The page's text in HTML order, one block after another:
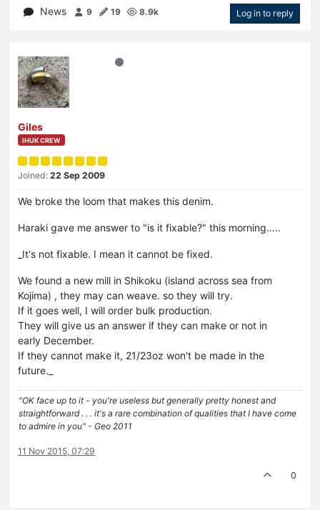
News 9 19 8.9k Log in to reply
Giles
IHUK CREW
Joined: 22 Sep 2009
We broke the loom that makes this denim.
Haraki gave me answer to "is it fixable?" this morning…..
_It's not fixable. I mean it cannot be fixed.
We found a new mill in Shikoku (island across sea from
Kojima) , they may can weave. so they will try.
If it goes well, I will order bulk production.
They will give us an answer if they can make or not in
early December.
If they cannot make it, 21/23oz won't be made in the
future._
"OK face up to it - you're useless but generally pretty honest and
straightforward . . . it's a rare combination of qualities that I have come
to admire in you" - Geo 2011
11 Nov 2015, 07:29
0